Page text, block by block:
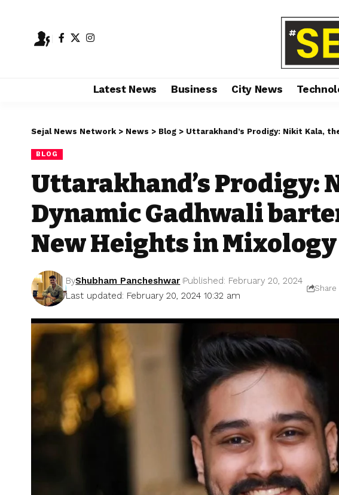
Latest News Business City News
Sejal News Network > News > Blog > Uttarakhand’s Prodigy: Nikit Kala, the Dynamic
BLOG
Uttarakhand’s Prodigy:
Dynamic Gadhwali
New Heights in Mixology
Last updated: February 20, 2024 10:32 am
ByShubham Pancheshwar Published: February 20, 2024
Share